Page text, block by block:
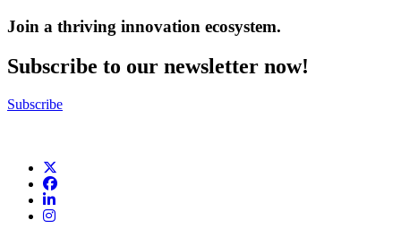
Join a thriving innovation ecosystem.
Subscribe to our newsletter now!
Subscribe